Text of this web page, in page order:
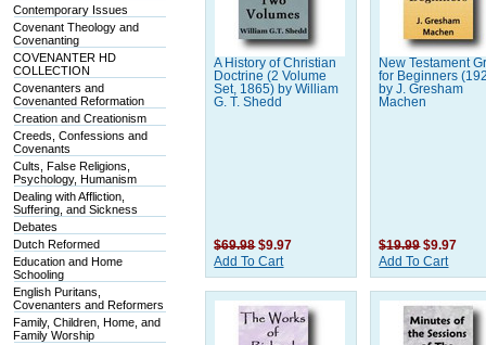
Contemporary Issues
Covenant Theology and
Covenanting
COVENANTER HD
COLLECTION
Covenanters and
Covenanted Reformation
Creation and Creationism
Creeds, Confessions and
Covenants
Cults, False Religions,
Psychology, Humanism
Dealing with Affliction,
Suffering, and Sickness
Debates
Dutch Reformed
Education and Home
Schooling
English Puritans,
Covenanters and Reformers
Family, Children, Home, and
Family Worship
A History of Christian
Doctrine (2 Volume
Set, 1865) by William
G. T. Shedd
$69.98 $9.97
Add To Cart
New Testament
for Beginners
by J. Gresham
Machen
$19.99 $9.97
Add To Cart